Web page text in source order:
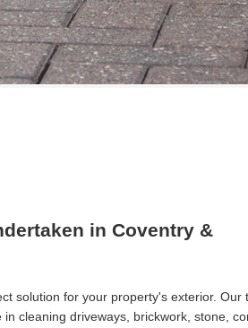
in Coventry &
solution for your property's exterior. Our
cleaning driveways, brickwork, stone,